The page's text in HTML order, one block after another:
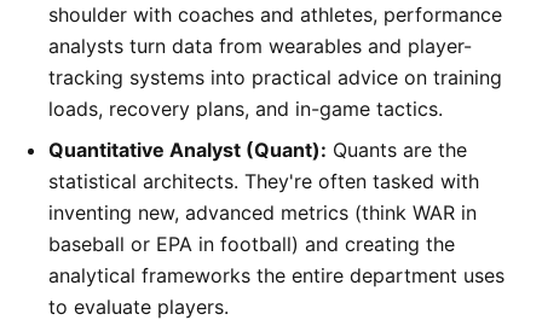
shoulder with coaches and athletes, performance
analysts turn data from wearables and player-
tracking systems into practical advice on training
loads, recovery plans, and in-game tactics.
Quantitative Analyst (Quant): Quants are the
statistical architects. They're often tasked with
inventing new, advanced metrics (think WAR in
baseball or EPA in football) and creating the
analytical frameworks the entire department uses
to evaluate players.